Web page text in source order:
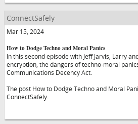
ConnectSafely
Mar 15, 2024
How to Dodge Techno and Moral Panics
In this second episode with Jeff Jarvis, Larry
encryption, the dangers of techno-moral
Communications Decency Act.
The post How to Dodge Techno and Moral
ConnectSafely.